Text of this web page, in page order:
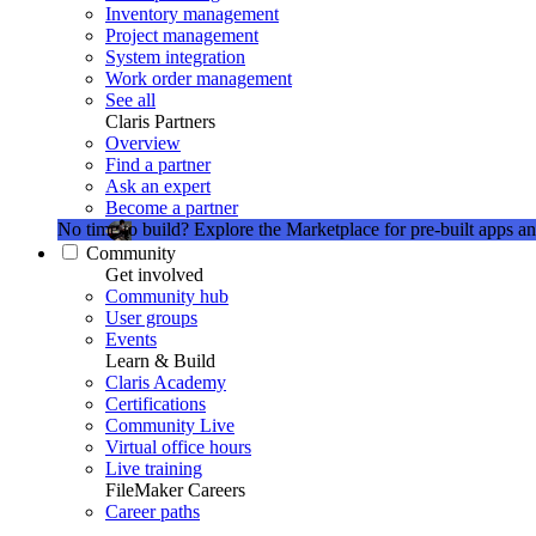
Inventory management
Project management
System integration
Work order management
See all
Claris Partners
Overview
Find a partner
Ask an expert
Become a partner
No time to build? Explore the Marketplace for pre-built apps
Community
Get involved
Community hub
User groups
Events
Learn & Build
Claris Academy
Certifications
Community Live
Virtual office hours
Live training
FileMaker Careers
Career paths